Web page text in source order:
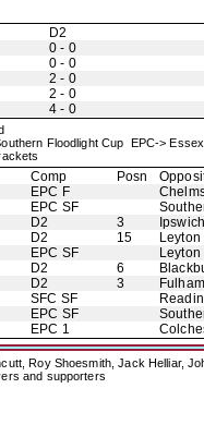
D2
0 - 0
0 - 0
2 - 0
2 - 0
4 - 0
Floodlight Cup EPC->
Comp Posn
EPC F
EPC SF
D2 3
D2 15
EPC SF
D2 6
D2 3
Fulham
SFC SF
EPC SF
EPC 1
Roy Shoesmith, Jack Helliar,
and supporters